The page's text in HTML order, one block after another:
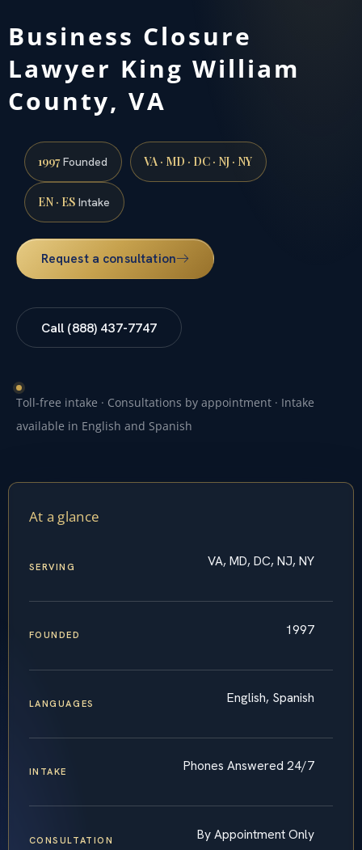
Business Closure
Lawyer King William
County, VA
1997Founded VA · MD · DC · NJ · NY
EN · ES Intake
Request a consultation
Call (888) 437-7747
Toll-free intake · Consultations by appointment · Intake
available in English and Spanish
At a glance
SERVING VA, MD, DC, NJ, NY
FOUNDED 1997
LANGUAGES English, Spanish
INTAKE Phones Answered 24/7
CONSULTATION By Appointment Only